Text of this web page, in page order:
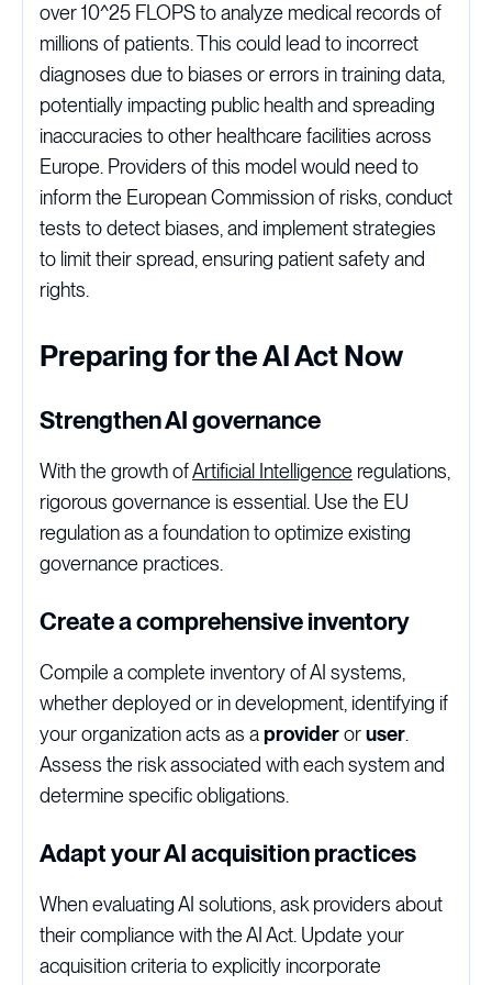
over 10^25 FLOPS to analyze medical records of
millions of patients. This could lead to incorrect
diagnoses due to biases or errors in training data,
potentially impacting public health and spreading
inaccuracies to other healthcare facilities across
Europe. Providers of this model would need to
inform the European Commission of risks, conduct
tests to detect biases, and implement strategies
to limit their spread, ensuring patient safety and
rights.
Preparing for the AI Act Now
Strengthen AI governance
With the growth ofArtificial Intelligence regulations,
rigorous governance is essential. Use the EU
regulation as a foundation to optimize existing
governance practices.
Create a comprehensive inventory
Compile a complete inventory of AI systems,
whether deployed or in development, identifying if
your organization acts as aprovideroruser.
Assess the risk associated with each system and
determine specific obligations.
Adapt your AI acquisition practices
When evaluating AI solutions, ask providers about
their compliance with the AI Act. Update your
acquisition criteria to explicitly incorporate